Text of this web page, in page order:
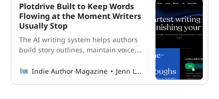
Plotdrive Built to Keep Words
Flowing at the Moment Writers
Usually Stop
The AI writing system helps authors
build story outlines, maintain voice,
drafting stage.
Indie Author Magazine Jenn Lessmann